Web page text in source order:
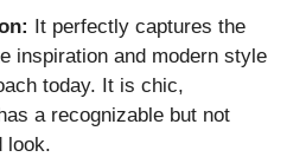
It perfectly captures the
inspiration and modern style
today. It is chic,
a recognizable but not
look.